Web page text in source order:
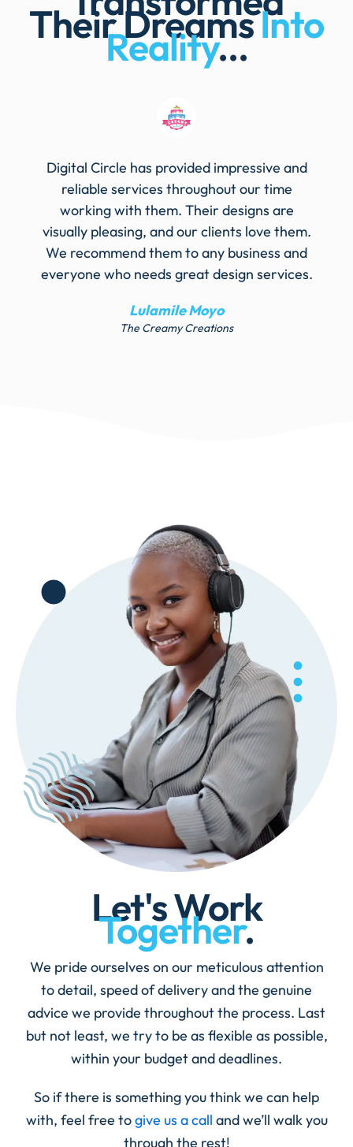
Their DreamsInto
Reality...
Digital Circle has provided impressive and
reliable services throughout our time
working with them. Their designs are
visually pleasing, and our clients love them.
We recommend them to any business and
everyone who needs great design services.
Lulamile Moyo
The Creamy Creations
Let's Work
Together.
We pride ourselves on our meticulous attention
to detail, speed of delivery and the genuine
advice we provide throughout the process. Last
but not least, we try to be as flexible as possible,
within your budget and deadlines.
So if there is something you think we can help
with, feel free togive us a call and we’ll walk you
through the rest!